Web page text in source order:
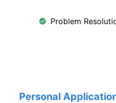
Problem
Personal